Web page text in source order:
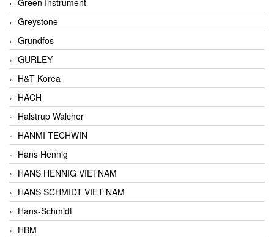
Greystone
Grundfos
GURLEY
H&T Korea
HACH
Halstrup Walcher
HANMI TECHWIN
Hans Hennig
HANS HENNIG VIETNAM
HANS SCHMIDT VIET NAM
Hans-Schmidt
HBM